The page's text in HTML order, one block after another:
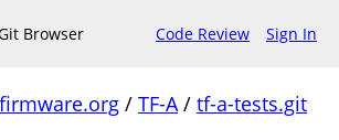
Browser Code Review Sign In
/ TF-A/ tf-a-tests.git